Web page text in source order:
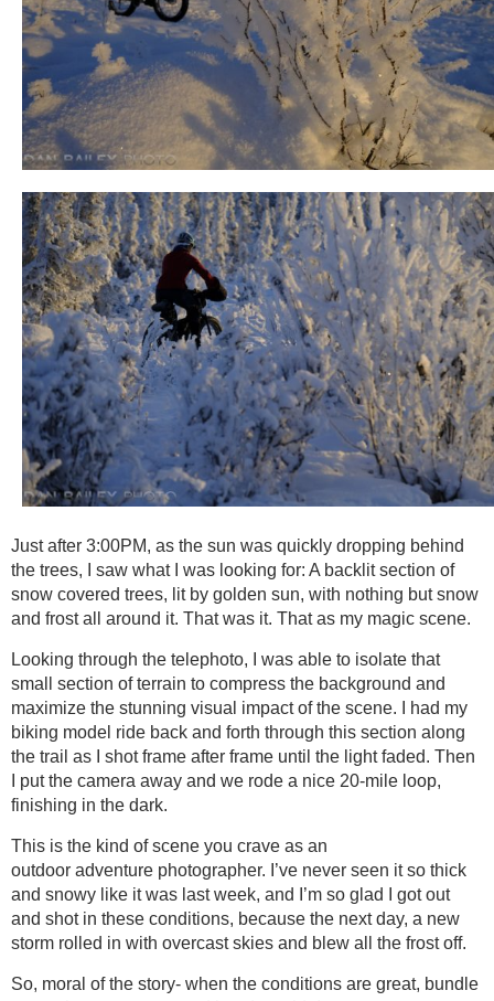
Just after 3:00PM, as the sun was quickly dropping behind
the trees, I saw what I was looking for: A backlit section of
snow covered trees, lit by golden sun, with nothing but snow
and frost all around it. That was it. That as my magic scene.
Looking through the telephoto, I was able to isolate that
small section of terrain to compress the background and
maximize the stunning visual impact of the scene. I had my
biking model ride back and forth through this section along
the trail as I shot frame after frame until the light faded. Then
I put the camera away and we rode a nice 20-mile loop,
finishing in the dark.
This is the kind of scene you crave as an
outdoor adventure photographer. I’ve never seen it so thick
and snowy like it was last week, and I’m so glad I got out
and shot in these conditions, because the next day, a new
storm rolled in with overcast skies and blew all the frost off.
So, moral of the story- when the conditions are great, bundle